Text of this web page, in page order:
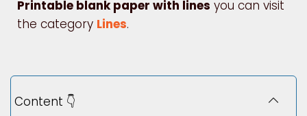
Printable blank paper with lines you can visit
the category Lines.
Content 👇